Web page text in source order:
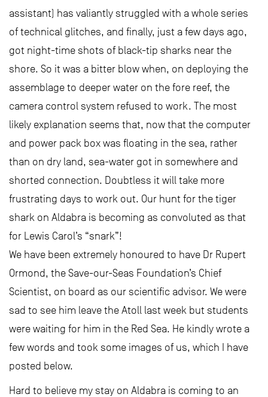
assistant) has valiantly struggled with a whole series
of technical glitches, and finally, just a few days ago,
got night-time shots of black-tip sharks near the
shore. So it was a bitter blow when, on deploying the
assemblage to deeper water on the fore reef, the
camera control system refused to work. The most
likely explanation seems that, now that the computer
and power pack box was floating in the sea, rather
than on dry land, sea-water got in somewhere and
shorted connection. Doubtless it will take more
frustrating days to work out. Our hunt for the tiger
shark on Aldabra is becoming as convoluted as that
for Lewis Carol’s “snark”!
We have been extremely honoured to have Dr Rupert
Ormond, the Save-our-Seas Foundation’s Chief
Scientist, on board as our scientific advisor. We were
sad to see him leave the Atoll last week but students
were waiting for him in the Red Sea. He kindly wrote a
few words and took some images of us, which I have
posted below.
Hard to believe my stay on Aldabra is coming to an